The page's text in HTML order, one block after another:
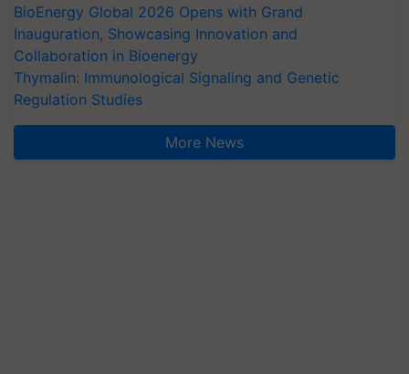
BioEnergy Global 2026 Opens with Grand
Inauguration, Showcasing Innovation and
Collaboration in Bioenergy
Thymalin: Immunological Signaling and Genetic
Regulation Studies
More News